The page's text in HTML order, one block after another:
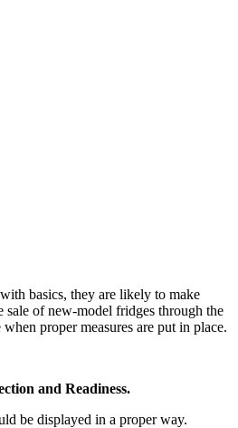
basics, they are likely to make
sale of new-model fridges through the
proper measures are put in place.
and Readiness.
be displayed in a proper way.